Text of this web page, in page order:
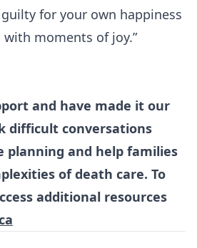
for your own happiness
moments of joy.”
and have made it our
difficult conversations
planning and help families
of death care. To
additional resources